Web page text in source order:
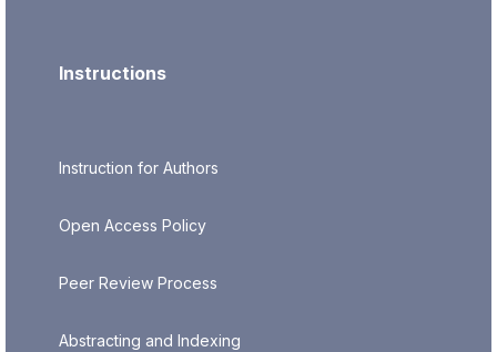
Instructions
Instruction for Authors
Open Access Policy
Peer Review Process
Abstracting and Indexing